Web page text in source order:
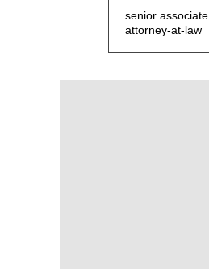
senior associate,
attorney-at-law